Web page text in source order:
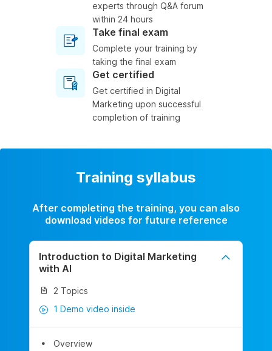
experts through Q&A forum
within 24 hours
Take final exam
Complete your training by
taking the final exam
Get certified
Get certified in Digital
Marketing upon successful
completion of training
Training syllabus
After completing the training, you can also
download videos for future reference
Introduction to Digital Marketing
with AI
2 Topics
1 Demo video inside
Overview